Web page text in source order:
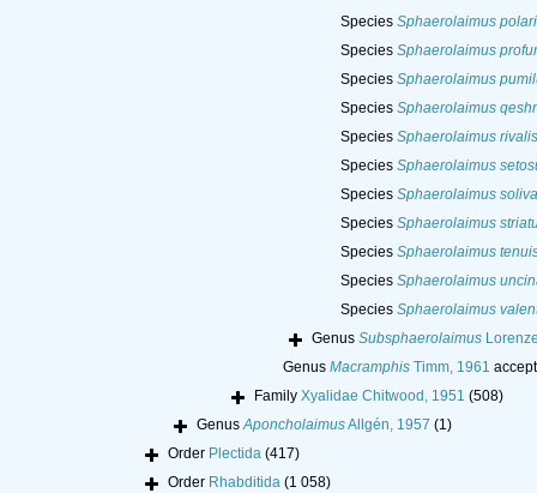
Species Sphaerolaimus
Species Sphaerolaimus
Species Sphaerolaimus
Species Sphaerolaimus
Species Sphaerolaimus rivalis
Species Sphaerolaimus
Species Sphaerolaimus
Species Sphaerolaimus
Species Sphaerolaimus
Species Sphaerolaimus
Species Sphaerolaimus
Genus Subsphaerolaimus
Genus MacramphisTimm, 1961
Family Xyalidae Chitwood, 1951 (508)
GenusAponcholaimusAllgén, 1957 (1)
Order Plectida (417)
Order Rhabditida (1 058)